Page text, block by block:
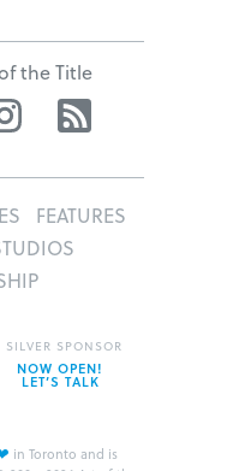
the Title
Instagram
FEATURES
in Toronto and is
SILVER SPONSOR
NOW OPEN!
LET’S TALK